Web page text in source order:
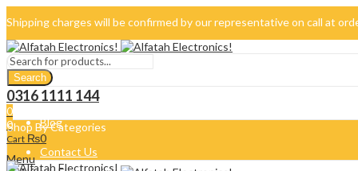
Shipping charges will be confirmed by our representative on call at
042-34500069
About Us
Blog
Contact Us
Search
0316 1111 144
0
0
Cart ₨0
Menu
Shop By Categories